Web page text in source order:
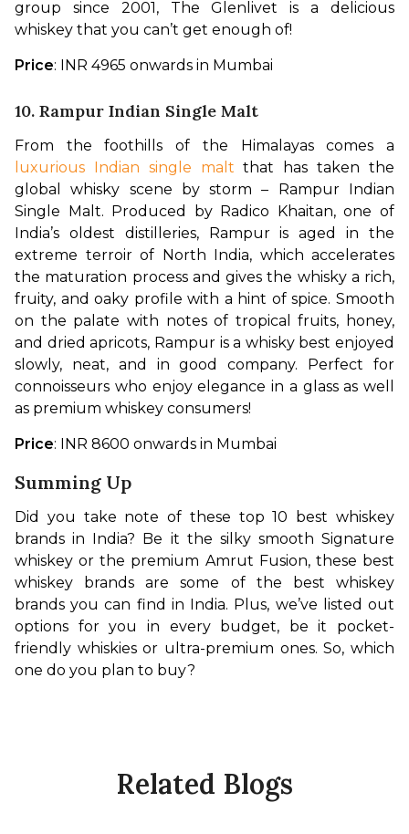
group since 2001, The Glenlivet is a delicious
whiskey that you can’t get enough of!
Price: INR 4965 onwards in Mumbai
10. Rampur Indian Single Malt
luxurious Indian single malt that has taken the
global whisky scene by storm – Rampur Indian
Single Malt. Produced by Radico Khaitan, one of
India’s oldest distilleries, Rampur is aged in the
extreme terroir of North India, which accelerates
the maturation process and gives the whisky a rich,
fruity, and oaky profile with a hint of spice. Smooth
on the palate with notes of tropical fruits, honey,
and dried apricots, Rampur is a whisky best enjoyed
slowly, neat, and in good company. Perfect for
connoisseurs who enjoy elegance in a glass as well
as premium whiskey consumers!
Price: INR 8600 onwards in Mumbai
Summing Up
Did you take note of these top 10 best whiskey
brands in India? Be it the silky smooth Signature
whiskey or the premium Amrut Fusion, these best
whiskey brands are some of the best whiskey
brands you can find in India. Plus, we’ve listed out
options for you in every budget, be it pocket-
friendly whiskies or ultra-premium ones. So, which
one do you plan to buy?
Related Blogs